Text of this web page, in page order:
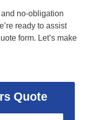
no-obligation
ready to assist
form. Let’s make
Quote